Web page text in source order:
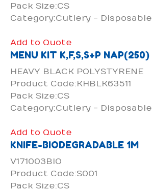
Pack Size:CS
Category:Cutlery - Disposable
Add to Quote
MENU KIT K,F,S,S+P NAP(250)
HEAVY BLACK POLYSTYRENE
Product Code:KHBLK63511
Pack Size:CS
Category:Cutlery - Disposable
Add to Quote
KNIFE-BIODEGRADABLE 1M
V171003BIO
Product Code:S001
Pack Size:CS